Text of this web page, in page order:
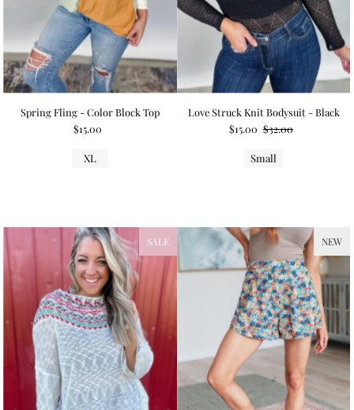
Spring Fling - Color Block Top
$15.00
XL
Love Struck Knit Bodysuit - Black
$15.00 $32.00
Small
SALE NEW